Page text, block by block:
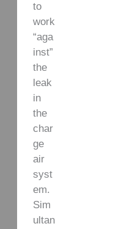
to
work
“aga
inst”
the
leak
in
the
char
ge
air
syst
em.
Sim
ultan